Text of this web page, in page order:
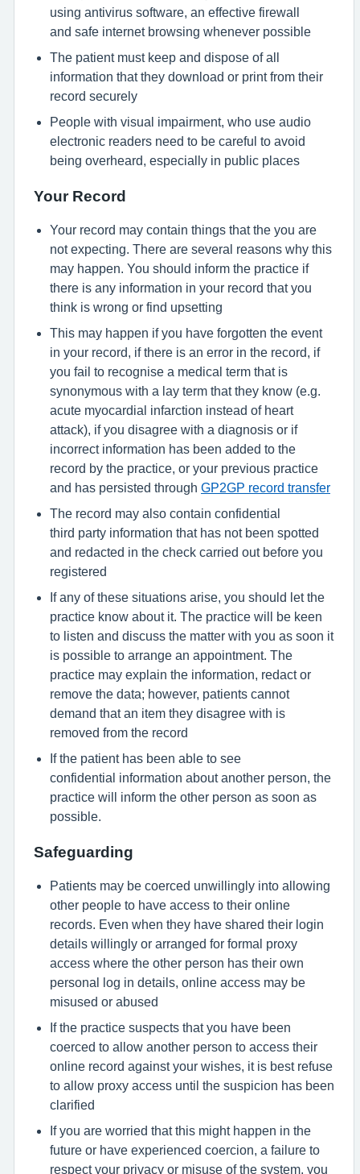
using antivirus software, an effective firewall
and safe internet browsing whenever possible
The patient must keep and dispose of all
information that they download or print from their
record securely
People with visual impairment, who use audio
electronic readers need to be careful to avoid
being overheard, especially in public places
Your Record
Your record may contain things that the you are
not expecting. There are several reasons why this
may happen. You should inform the practice if
there is any information in your record that you
think is wrong or find upsetting
This may happen if you have forgotten the event
in your record, if there is an error in the record, if
you fail to recognise a medical term that is
synonymous with a lay term that they know (e.g.
acute myocardial infarction instead of heart
attack), if you disagree with a diagnosis or if
incorrect information has been added to the
record by the practice, or your previous practice
and has persisted through GP2GP record transfer
The record may also contain confidential
third party information that has not been spotted
and redacted in the check carried out before you
registered
If any of these situations arise, you should let the
practice know about it. The practice will be keen
to listen and discuss the matter with you as soon it
is possible to arrange an appointment. The
practice may explain the information, redact or
remove the data; however, patients cannot
demand that an item they disagree with is
removed from the record
If the patient has been able to see
confidential information about another person, the
practice will inform the other person as soon as
possible.
Safeguarding
Patients may be coerced unwillingly into allowing
other people to have access to their online
records. Even when they have shared their login
details willingly or arranged for formal proxy
access where the other person has their own
personal log in details, online access may be
misused or abused
If the practice suspects that you have been
coerced to allow another person to access their
online record against your wishes, it is best refuse
to allow proxy access until the suspicion has been
clarified
If you are worried that this might happen in the
future or have experienced coercion, a failure to
respect your privacy or misuse of the system, you